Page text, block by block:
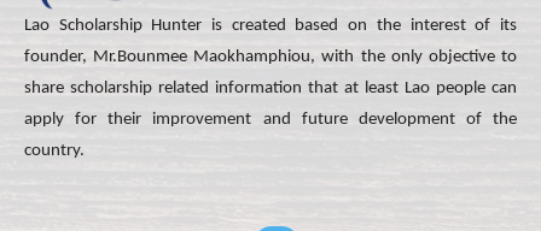
Lao Scholarship Hunter is created based on the interest of its
founder, Mr.Bounmee Maokhamphiou, with the only objective to
share scholarship related information that at least Lao people can
apply for their improvement and future development of the
country.